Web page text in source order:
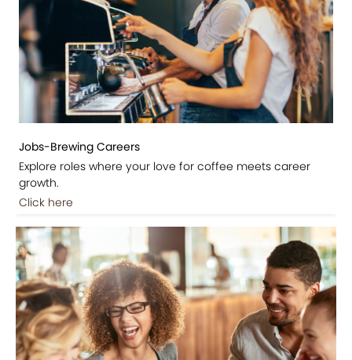
Jobs-Brewing Careers
Explore roles where your love for coffee meets career
growth.
Click here